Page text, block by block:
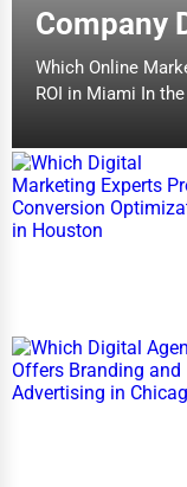
Interior Design
Architecture
Electrical
HVAC Services
Carmel
Cary
Cedar Rapids
Charleston
Company
ROI in
Which Online
ROI in